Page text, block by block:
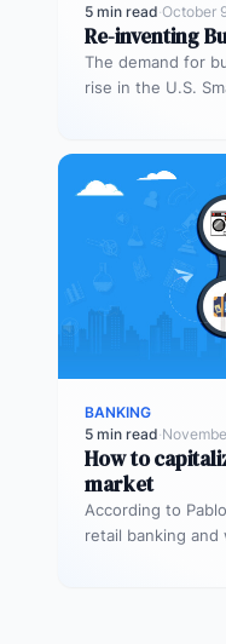
5 min read·October
Re-inventing
The demand for
rise in the U.S.
BANKING
5 min read·
How to
market
According to
retail banking and